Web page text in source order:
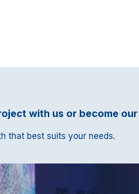
with us or become
that best suits your needs.